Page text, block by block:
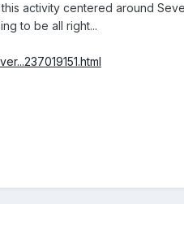
activity centered around
to be all right...